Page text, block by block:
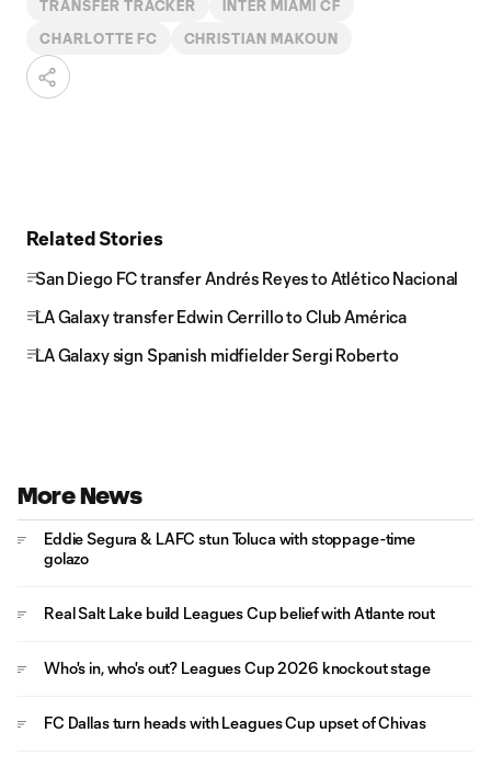
TRANSFER TRACKER INTER MIAMI CF
CHARLOTTE FC CHRISTIAN MAKOUN
Related Stories
San Diego FC transfer Andrés Reyes to Atlético Nacional
LA Galaxy transfer Edwin Cerrillo to Club América
LA Galaxy sign Spanish midfielder Sergi Roberto
More News
Eddie Segura & LAFC stun Toluca with stoppage-time
golazo
Real Salt Lake build Leagues Cup belief with Atlante rout
Who's in, who's out? Leagues Cup 2026 knockout stage
FC Dallas turn heads with Leagues Cup upset of Chivas